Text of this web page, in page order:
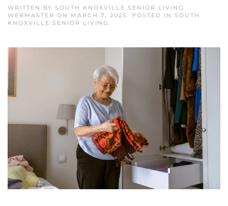
WRITTEN BY SOUTH KNOXVILLE SENIOR LIVING
WEBMASTER ON MARCH 7, 2025. POSTED IN SOUTH
KNOXVILLE SENIOR LIVING.